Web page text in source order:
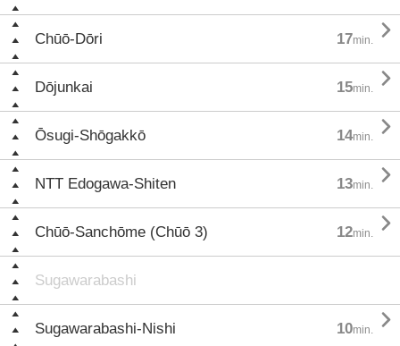
Chūō-Dōri 17min. 
Dōjunkai 15min. 
Ōsugi-Shōgakkō 14min. 
NTT Edogawa-Shiten 13min. 
Chūō-Sanchōme (Chūō 3) 12min. 
Sugawarabashi
Sugawarabashi-Nishi 10min. 